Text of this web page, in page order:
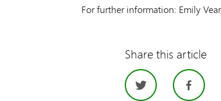
For further information: Emily
Share this article
Twitter